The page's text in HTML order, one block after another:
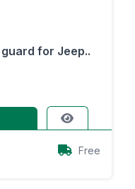
for Jeep..
Free